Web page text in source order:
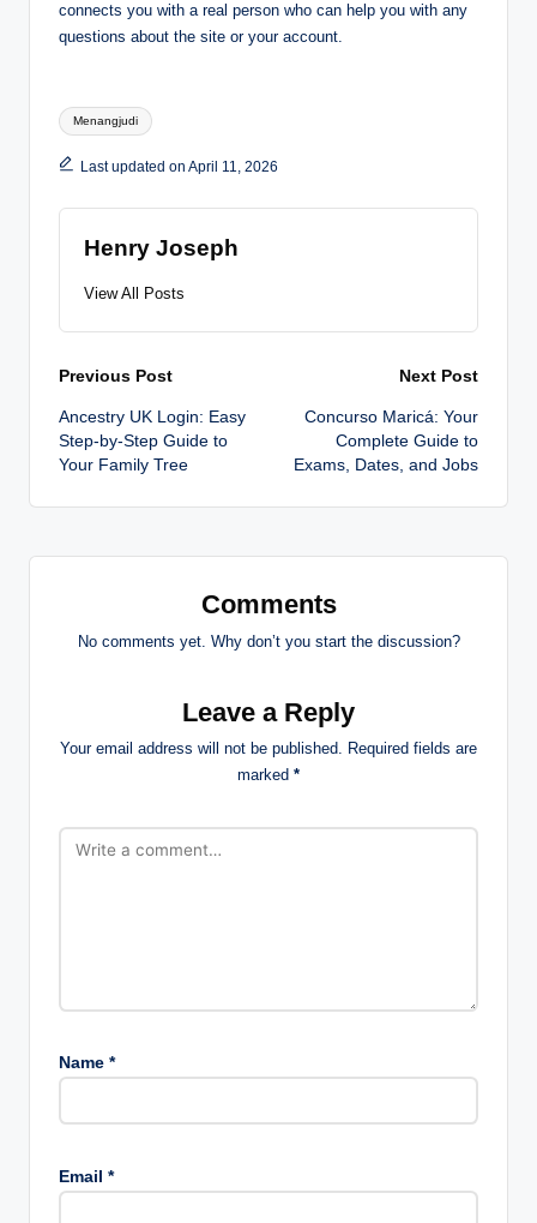
connects you with a real person who can help you with any
questions about the site or your account.
Tags:
Menangjudi
Last updated on April 11, 2026
Henry Joseph
View All Posts
Post
navigation
Previous Post
Ancestry UK Login: Easy
Step-by-Step Guide to
Your Family Tree
Next Post
Concurso Maricá: Your
Complete Guide to
Exams, Dates, and Jobs
Comments
No comments yet. Why don’t you start the discussion?
Leave a Reply
Your email address will not be published. Required fields are
marked *
Name *
Email *